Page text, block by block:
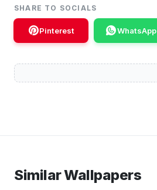
SHARE TO SOCIALS
Pinterest WhatsApp
Similar Wallpapers